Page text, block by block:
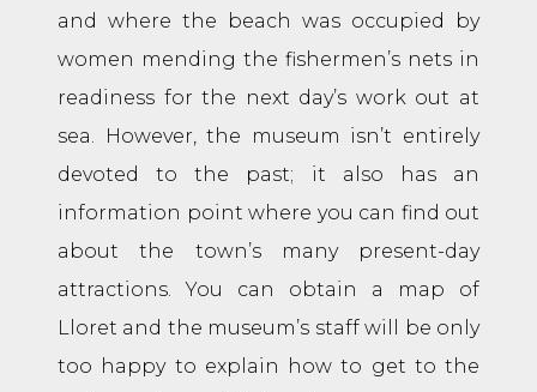
and where the beach was occupied by
women mending the fishermen’s nets in
readiness for the next day’s work out at
sea. However, the museum isn’t entirely
devoted to the past; it also has an
information point where you can find out
about the town’s many present-day
attractions. You can obtain a map of
Lloret and the museum’s staff will be only
too happy to explain how to get to the